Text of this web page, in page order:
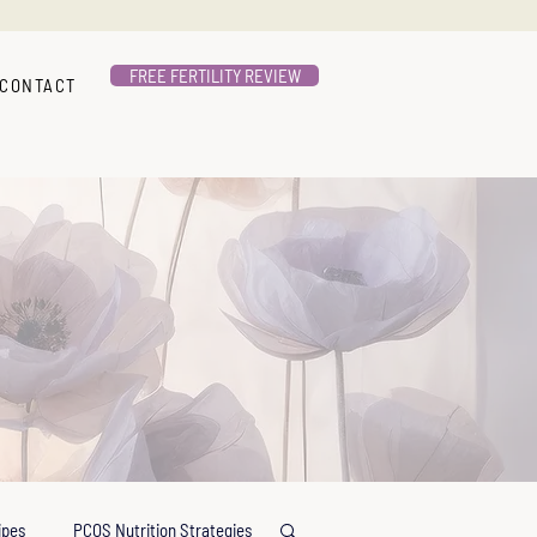
CONTACT FREE FERTILITY REVIEW
PCOS Nutrition Strategies